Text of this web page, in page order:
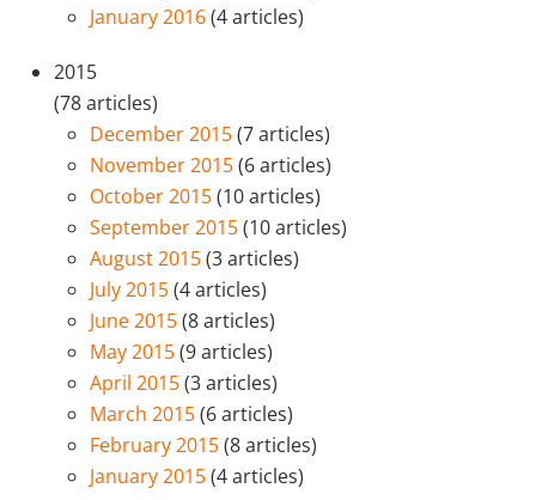
January 2016(4 articles)
2015
(78 articles)
December 2015(7 articles)
November 2015(6 articles)
October 2015(10 articles)
September 2015(10 articles)
August 2015(3 articles)
July 2015(4 articles)
June 2015(8 articles)
May 2015(9 articles)
April 2015(3 articles)
March 2015(6 articles)
February 2015(8 articles)
January 2015(4 articles)